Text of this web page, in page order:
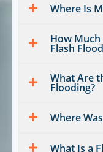
Where Is
How Much
Flash
What Are
Flooding?
Where
What Is a